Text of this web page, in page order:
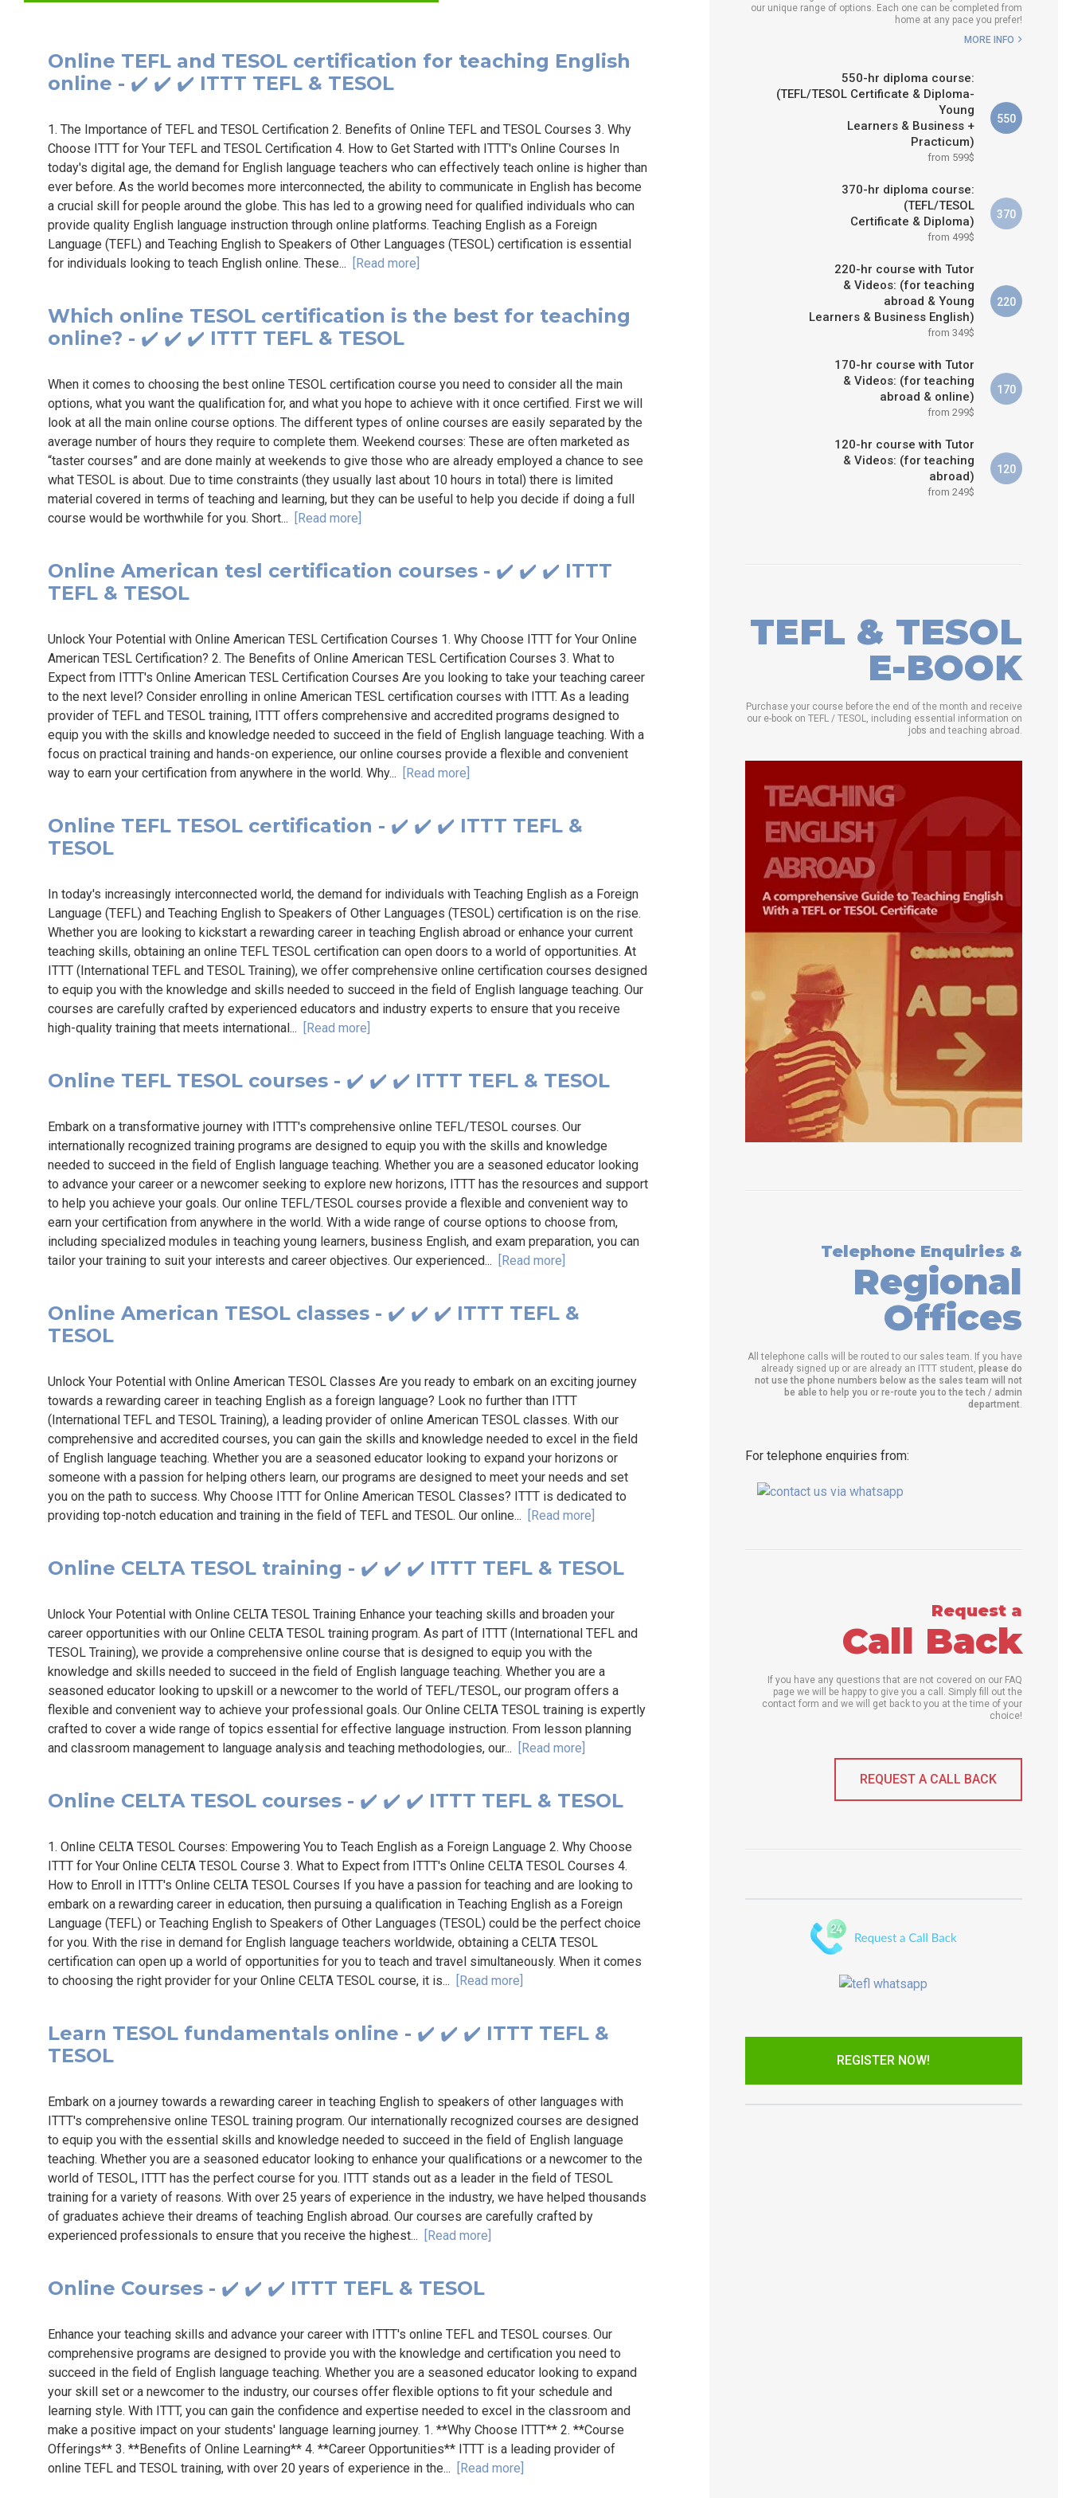
WHICH COURSE IS RIGHT FOR
Online TEFL and TESOL certification for teaching English
online - ✔️ ✔️ ✔️ ITTT TEFL & TESOL
1. The Importance of TEFL and TESOL Certification 2. Benefits of Online TEFL and TESOL Courses 3. Why
Choose ITTT for Your TEFL and TESOL Certification 4. How to Get Started with ITTT's Online Courses In
today's digital age, the demand for English language teachers who can effectively teach online is higher than
ever before. As the world becomes more interconnected, the ability to communicate in English has become
a crucial skill for people around the globe. This has led to a growing need for qualified individuals who can
provide quality English language instruction through online platforms. Teaching English as a Foreign
Language (TEFL) and Teaching English to Speakers of Other Languages (TESOL) certification is essential
for individuals looking to teach English online. These... [Read more]
Which online TESOL certification is the best for teaching
online? - ✔️ ✔️ ✔️ ITTT TEFL & TESOL
When it comes to choosing the best online TESOL certification course you need to consider all the main
options, what you want the qualification for, and what you hope to achieve with it once certified. First we will
look at all the main online course options. The different types of online courses are easily separated by the
average number of hours they require to complete them. Weekend courses: These are often marketed as
“taster courses” and are done mainly at weekends to give those who are already employed a chance to see
what TESOL is about. Due to time constraints (they usually last about 10 hours in total) there is limited
material covered in terms of teaching and learning, but they can be useful to help you decide if doing a full
course would be worthwhile for you. Short... [Read more]
Online American tesl certification courses - ✔️ ✔️ ✔️ ITTT
TEFL & TESOL
Unlock Your Potential with Online American TESL Certification Courses 1. Why Choose ITTT for Your Online
American TESL Certification? 2. The Benefits of Online American TESL Certification Courses 3. What to
Expect from ITTT's Online American TESL Certification Courses Are you looking to take your teaching career
to the next level? Consider enrolling in online American TESL certification courses with ITTT. As a leading
provider of TEFL and TESOL training, ITTT offers comprehensive and accredited programs designed to
equip you with the skills and knowledge needed to succeed in the field of English language teaching. With a
focus on practical training and hands-on experience, our online courses provide a flexible and convenient
way to earn your certification from anywhere in the world. Why... [Read more]
Online TEFL TESOL certification - ✔️ ✔️ ✔️ ITTT TEFL &
TESOL
In today's increasingly interconnected world, the demand for individuals with Teaching English as a Foreign
Language (TEFL) and Teaching English to Speakers of Other Languages (TESOL) certification is on the rise.
Whether you are looking to kickstart a rewarding career in teaching English abroad or enhance your current
teaching skills, obtaining an online TEFL TESOL certification can open doors to a world of opportunities. At
ITTT (International TEFL and TESOL Training), we offer comprehensive online certification courses designed
to equip you with the knowledge and skills needed to succeed in the field of English language teaching. Our
courses are carefully crafted by experienced educators and industry experts to ensure that you receive
high-quality training that meets international... [Read more]
Online TEFL TESOL courses - ✔️ ✔️ ✔️ ITTT TEFL & TESOL
Embark on a transformative journey with ITTT's comprehensive online TEFL/TESOL courses. Our
internationally recognized training programs are designed to equip you with the skills and knowledge
needed to succeed in the field of English language teaching. Whether you are a seasoned educator looking
to advance your career or a newcomer seeking to explore new horizons, ITTT has the resources and support
to help you achieve your goals. Our online TEFL/TESOL courses provide a flexible and convenient way to
earn your certification from anywhere in the world. With a wide range of course options to choose from,
including specialized modules in teaching young learners, business English, and exam preparation, you can
tailor your training to suit your interests and career objectives. Our experienced... [Read more]
Online American TESOL classes - ✔️ ✔️ ✔️ ITTT TEFL &
TESOL
Unlock Your Potential with Online American TESOL Classes Are you ready to embark on an exciting journey
towards a rewarding career in teaching English as a foreign language? Look no further than ITTT
(International TEFL and TESOL Training), a leading provider of online American TESOL classes. With our
comprehensive and accredited courses, you can gain the skills and knowledge needed to excel in the field
of English language teaching. Whether you are a seasoned educator looking to expand your horizons or
someone with a passion for helping others learn, our programs are designed to meet your needs and set
you on the path to success. Why Choose ITTT for Online American TESOL Classes? ITTT is dedicated to
providing top-notch education and training in the field of TEFL and TESOL. Our online... [Read more]
Online CELTA TESOL training - ✔️ ✔️ ✔️ ITTT TEFL & TESOL
Unlock Your Potential with Online CELTA TESOL Training Enhance your teaching skills and broaden your
career opportunities with our Online CELTA TESOL training program. As part of ITTT (International TEFL and
TESOL Training), we provide a comprehensive online course that is designed to equip you with the
knowledge and skills needed to succeed in the field of English language teaching. Whether you are a
seasoned educator looking to upskill or a newcomer to the world of TEFL/TESOL, our program offers a
flexible and convenient way to achieve your professional goals. Our Online CELTA TESOL training is expertly
crafted to cover a wide range of topics essential for effective language instruction. From lesson planning
and classroom management to language analysis and teaching methodologies, our... [Read more]
Online CELTA TESOL courses - ✔️ ✔️ ✔️ ITTT TEFL & TESOL
1. Online CELTA TESOL Courses: Empowering You to Teach English as a Foreign Language 2. Why Choose
ITTT for Your Online CELTA TESOL Course 3. What to Expect from ITTT's Online CELTA TESOL Courses 4.
How to Enroll in ITTT's Online CELTA TESOL Courses If you have a passion for teaching and are looking to
embark on a rewarding career in education, then pursuing a qualification in Teaching English as a Foreign
Language (TEFL) or Teaching English to Speakers of Other Languages (TESOL) could be the perfect choice
for you. With the rise in demand for English language teachers worldwide, obtaining a CELTA TESOL
certification can open up a world of opportunities for you to teach and travel simultaneously. When it comes
to choosing the right provider for your Online CELTA TESOL course, it is... [Read more]
Learn TESOL fundamentals online - ✔️ ✔️ ✔️ ITTT TEFL &
TESOL
Embark on a journey towards a rewarding career in teaching English to speakers of other languages with
ITTT's comprehensive online TESOL training program. Our internationally recognized courses are designed
to equip you with the essential skills and knowledge needed to succeed in the field of English language
teaching. Whether you are a seasoned educator looking to enhance your qualifications or a newcomer to the
world of TESOL, ITTT has the perfect course for you. ITTT stands out as a leader in the field of TESOL
training for a variety of reasons. With over 25 years of experience in the industry, we have helped thousands
of graduates achieve their dreams of teaching English abroad. Our courses are carefully crafted by
experienced professionals to ensure that you receive the highest... [Read more]
Online Courses - ✔️ ✔️ ✔️ ITTT TEFL & TESOL
Enhance your teaching skills and advance your career with ITTT's online TEFL and TESOL courses. Our
comprehensive programs are designed to provide you with the knowledge and certification you need to
succeed in the field of English language teaching. Whether you are a seasoned educator looking to expand
your skill set or a newcomer to the industry, our courses offer flexible options to fit your schedule and
learning style. With ITTT, you can gain the confidence and expertise needed to excel in the classroom and
make a positive impact on your students' language learning journey. 1. **Why Choose ITTT** 2. **Course
Offerings** 3. **Benefits of Online Learning** 4. **Career Opportunities** ITTT is a leading provider of
online TEFL and TESOL training, with over 20 years of experience in the... [Read more]
our unique range of options. Each one can be completed from
home at any pace you prefer!
MORE INFO
550-hr diploma course:
(TEFL/TESOL Certificate & Diploma-
Young
Learners & Business +
Practicum)
from 599$
550
370-hr diploma course:
(TEFL/TESOL
Certificate & Diploma)
from 499$
370
220-hr course with Tutor
& Videos: (for teaching
abroad & Young
Learners & Business English)
from 349$
220
170-hr course with Tutor
& Videos: (for teaching
abroad & online)
from 299$
170
120-hr course with Tutor
& Videos: (for teaching
abroad)
from 249$
120
TEFL & TESOL
E-BOOK
Purchase your course before the end of the month and receive
our e-book on TEFL / TESOL, including essential information on
jobs and teaching abroad.
Telephone Enquiries &
Regional
Offices
All telephone calls will be routed to our sales team. If you have
already signed up or are already an ITTT student, please do
not use the phone numbers below as the sales team will not
be able to help you or re-route you to the tech / admin
department.
For telephone enquiries from:
Request a
Call Back
If you have any questions that are not covered on our FAQ
page we will be happy to give you a call. Simply fill out the
contact form and we will get back to you at the time of your
choice!
REQUEST A CALL BACK
REGISTER NOW!